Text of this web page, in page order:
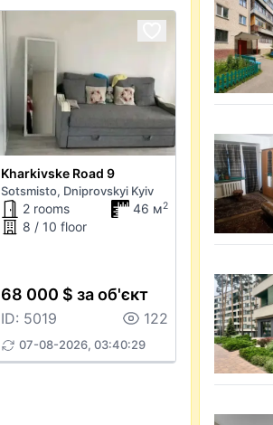
Kharkivske Road 9
Sotsmisto, Dniprovskyi Kyiv
2 rooms 46 м2
8 / 10 floor
68 000 $ за об'єкт
ID: 5019 122
07-08-2026, 03:40:29